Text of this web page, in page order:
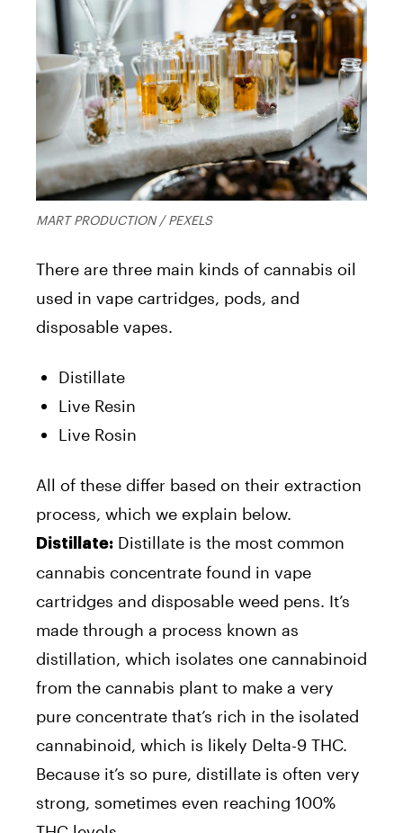
MART PRODUCTION / PEXELS
There are three main kinds of cannabis oil
used in vape cartridges, pods, and
disposable vapes.
Distillate
Live Resin
Live Rosin
All of these differ based on their extraction
process, which we explain below.
Distillate: Distillate is the most common
cannabis concentrate found in vape
cartridges and disposable weed pens. It’s
made through a process known as
distillation, which isolates one cannabinoid
from the cannabis plant to make a very
pure concentrate that’s rich in the isolated
cannabinoid, which is likely Delta-9 THC.
Because it’s so pure, distillate is often very
strong, sometimes even reaching 100%